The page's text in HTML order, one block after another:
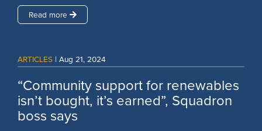
Read more
ARTICLES | Aug 21, 2024
“Community support for renewables
isn’t bought, it’s earned”, Squadron
boss says